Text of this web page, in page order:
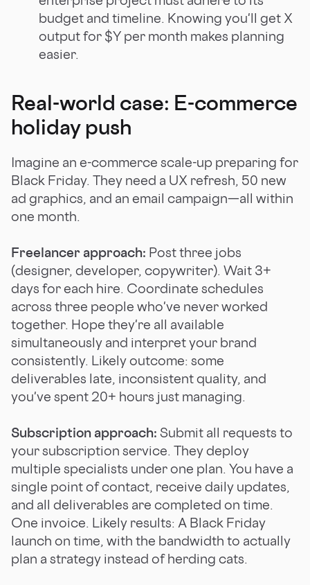
budget and timeline. Knowing you'll get X
output for $Y per month makes planning
easier.
Real-world case: E-commerce
holiday push
Imagine an e-commerce scale-up preparing for
Black Friday. They need a UX refresh, 50 new
ad graphics, and an email campaign—all within
one month.
Freelancer approach: Post three jobs
(designer, developer, copywriter). Wait 3+
days for each hire. Coordinate schedules
across three people who've never worked
together. Hope they're all available
simultaneously and interpret your brand
consistently. Likely outcome: some
deliverables late, inconsistent quality, and
you've spent 20+ hours just managing.
Subscription approach: Submit all requests to
your subscription service. They deploy
multiple specialists under one plan. You have a
single point of contact, receive daily updates,
and all deliverables are completed on time.
One invoice. Likely results: A Black Friday
launch on time, with the bandwidth to actually
plan a strategy instead of herding cats.